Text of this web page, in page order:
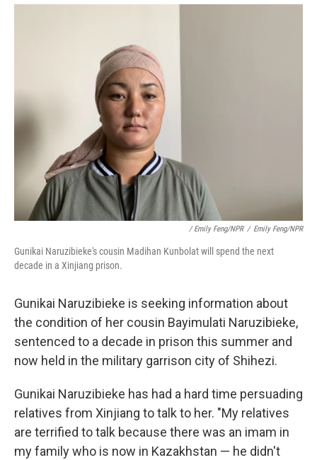
/ Emily Feng/NPR / Emily Feng/NPR
Gunikai Naruzibieke's cousin Madihan Kunbolat will spend the next
decade in a Xinjiang prison.
Gunikai Naruzibieke is seeking information about
the condition of her cousin Bayimulati Naruzibieke,
sentenced to a decade in prison this summer and
now held in the military garrison city of Shihezi.
Gunikai Naruzibieke has had a hard time persuading
relatives from Xinjiang to talk to her. "My relatives
are terrified to talk because there was an imam in
my family who is now in Kazakhstan — he didn't